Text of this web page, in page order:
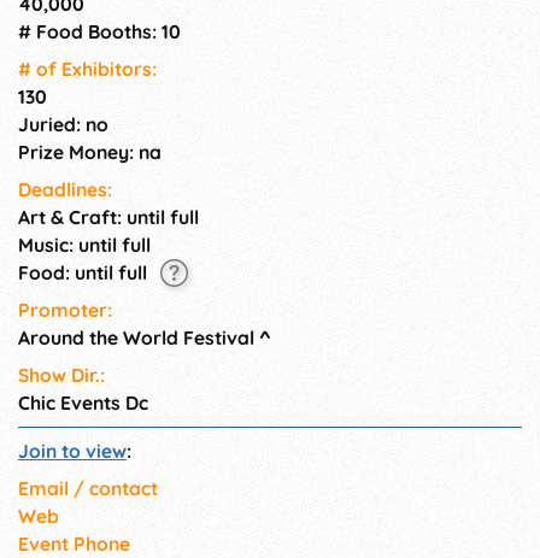
# Food Booths: 10
# of Exhi­bitors:
130
Juried: no
Prize Money: na
Deadlines:
Art & Craft: until full
Music: until full
Food: until full
Promoter:
Around the World Festival ^
Show Dir.:
Chic Events Dc
Join to view:
Email / contact
Web
Event Phone